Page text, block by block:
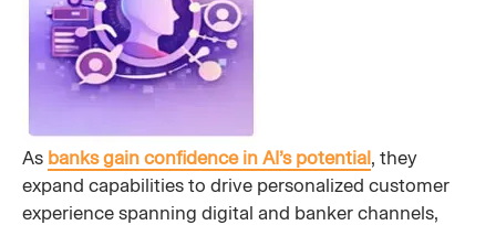
As banks gain confidence in AI’s potential, they
expand capabilities to drive personalized customer
experience spanning digital and banker channels,